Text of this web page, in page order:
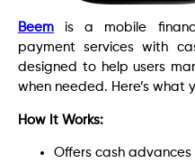
Beem is a mobile
payment services with
designed to help users
when needed. Here’s what
How It Works:
Offers cash